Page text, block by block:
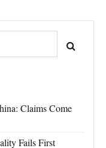
Claims Come
Fails First